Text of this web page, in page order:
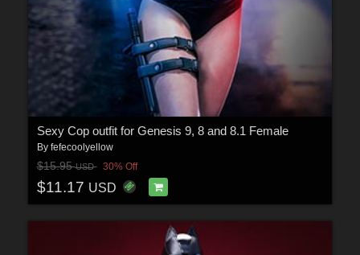
Sexy Cop outfit for Genesis 9, 8 and 8.1 Female
By fefecoolyellow
$15.95USD 30% Off
$11.17 USD